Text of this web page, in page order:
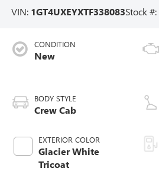
VIN: 1GT4UXEYXTF338083Stock #:
CONDITION
New
BODY STYLE
Crew Cab
EXTERIOR COLOR
Glacier White
Tricoat